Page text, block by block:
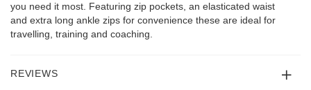
you need it most. Featuring zip pockets, an elasticated waist
and extra long ankle zips for convenience these are ideal for
travelling, training and coaching.
REVIEWS